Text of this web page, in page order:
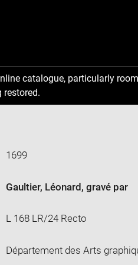
catalogue, particularly
restored.
1699
Gaultier, Léonard, gravé par
L 168 LR/24 Recto
Département des Arts